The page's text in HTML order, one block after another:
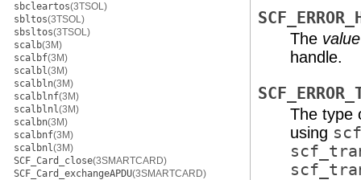
sbcleartos(3TSOL)
sbltos(3TSOL)
sbsltos(3TSOL)
scalb(3M)
scalbf(3M)
scalbl(3M)
scalbln(3M)
scalblnf(3M)
scalblnl(3M)
scalbn(3M)
scalbnf(3M)
scalbnl(3M)
SCF_Card_close(3SMARTCARD)
SCF_Card_exchangeAPDU(3SMARTCARD)
The value
handle.
The type
using